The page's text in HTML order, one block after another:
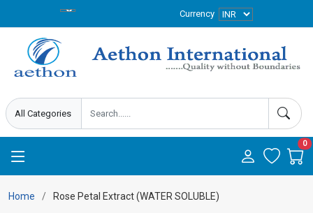
Currency
0
Home Rose Petal Extract (WATER SOLUBLE)